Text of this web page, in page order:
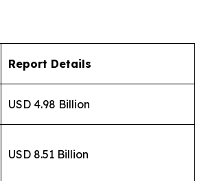
Report Details
USD 4.98 Billion
USD 8.51 Billion